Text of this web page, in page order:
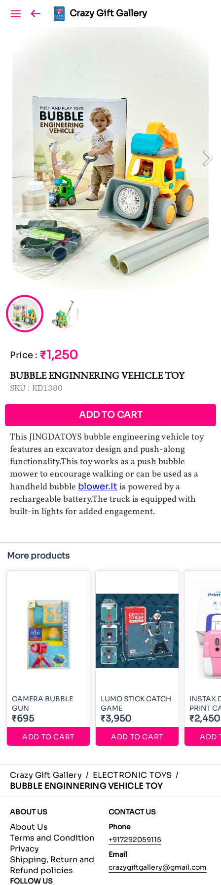
Crazy Gift Gallery
Price : ₹1,250
BUBBLE ENGINNERING VEHICLE TOY
SKU : KD1380
ADD TO CART
This JINGDATOYS bubble engineering vehicle toy
features an excavator design and push-along
functionality.This toy works as a push bubble
mower to encourage walking or can be used as a
handheld bubble blower.It is powered by a
rechargeable battery.The truck is equipped with
built-in lights for added engagement.
More products
CAMERA BUBBLE
GUN
₹695
ADD TO CART
LUMO STICK CATCH
GAME
₹3,950
ADD TO CART
INSTAX
PRINT
₹2,450
ADD
Crazy Gift Gallery / ELECTRONIC TOYS /
BUBBLE ENGINNERING VEHICLE TOY
ABOUT US
About Us
Terms and Condition
Privacy
Shipping, Return and
Refund policies
CONTACT US
Phone
+917292059115
Email
crazygiftgallery@gmail.com
FOLLOW US